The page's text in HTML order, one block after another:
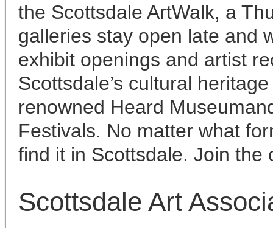
the Scottsdale ArtWalk, a
galleries stay open late and
exhibit openings and artist
Scottsdale’s cultural
renowned Heard
Festivals. No matter what
find it in Scottsdale. Join the
Scottsdale Art